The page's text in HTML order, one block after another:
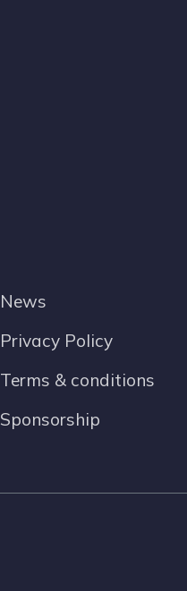
News
Privacy Policy
Terms & conditions
Sponsorship